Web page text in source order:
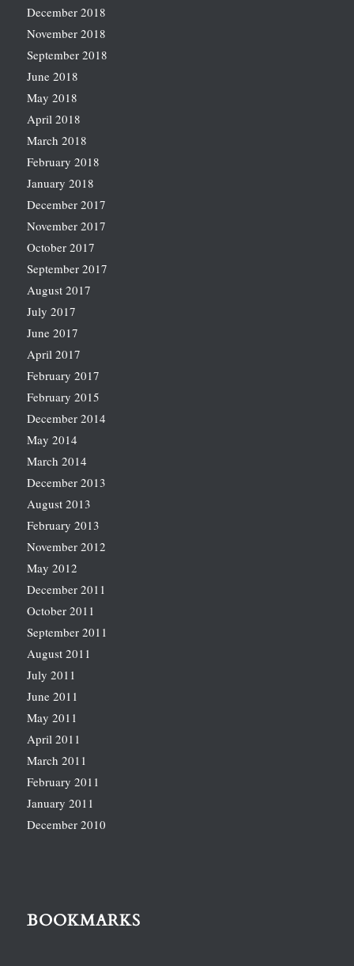
December 2018
November 2018
September 2018
June 2018
May 2018
April 2018
March 2018
February 2018
January 2018
December 2017
November 2017
October 2017
September 2017
August 2017
July 2017
June 2017
April 2017
February 2017
February 2015
December 2014
May 2014
March 2014
December 2013
August 2013
February 2013
November 2012
May 2012
December 2011
October 2011
September 2011
August 2011
July 2011
June 2011
May 2011
April 2011
March 2011
February 2011
January 2011
December 2010
BOOKMARKS